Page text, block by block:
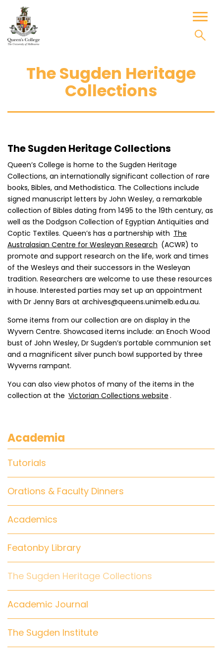
content
The Sugden Heritage
Collections
The Sugden Heritage Collections
Queen’s College is home to the Sugden Heritage
Collections, an internationally significant collection of rare
books, Bibles, and Methodistica. The Collections include
signed manuscript letters by John Wesley, a remarkable
collection of Bibles dating from 1495 to the 19th century, as
well as the Dodgson Collection of Egyptian Antiquities and
Coptic Textiles. Queen’s has a partnership with The
Australasian Centre for Wesleyan Research (ACWR) to
promote and support research on the life, work and times
of the Wesleys and their successors in the Wesleyan
tradition. Researchers are welcome to use these resources
in house. Interested parties may set up an appointment
with Dr Jenny Bars at archives@queens.unimelb.edu.au.
Some items from our collection are on display in the
Wyvern Centre. Showcased items include: an Enoch Wood
bust of John Wesley, Dr Sugden’s portable communion set
and a magnificent silver punch bowl supported by three
Wyverns rampant.
You can also view photos of many of the items in the
collection at the Victorian Collections website .
Academia
Tutorials
Orations & Faculty Dinners
Academics
Featonby Library
The Sugden Heritage Collections
Academic Journal
The Sugden Institute